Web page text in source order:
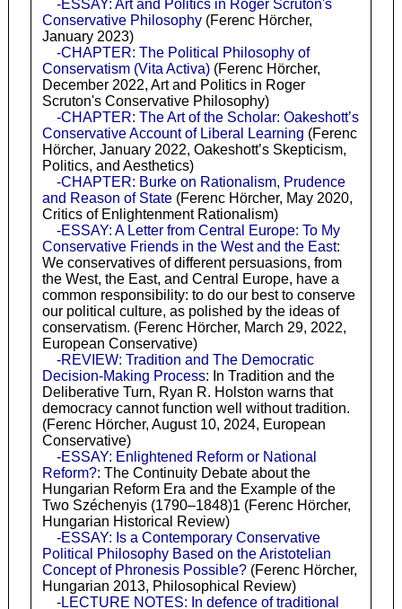
-ESSAY: Art and Politics in Roger Scruton's
Conservative Philosophy(Ferenc Hörcher,
January 2023)
-CHAPTER: The Political Philosophy of
Conservatism (Vita Activa)(Ferenc Hörcher,
December 2022, Art and Politics in Roger
Scruton's Conservative Philosophy)
-CHAPTER: The Art of the Scholar: Oakeshott’s
Conservative Account of Liberal Learning (Ferenc
Hörcher, January 2022, Oakeshott’s Skepticism,
Politics, and Aesthetics)
-CHAPTER: Burke on Rationalism, Prudence
and Reason of State(Ferenc Hörcher, May 2020,
Critics of Enlightenment Rationalism)
-ESSAY: A Letter from Central Europe: To My
Conservative Friends in the West and the East:
We conservatives of different persuasions, from
the West, the East, and Central Europe, have a
common responsibility: to do our best to conserve
our political culture, as polished by the ideas of
conservatism. (Ferenc Hörcher, March 29, 2022,
European Conservative)
-REVIEW: Tradition and The Democratic
Decision-Making Process: In Tradition and the
Deliberative Turn, Ryan R. Holston warns that
democracy cannot function well without tradition.
(Ferenc Hörcher, August 10, 2024, European
Conservative)
-ESSAY: Enlightened Reform or National
Reform?: The Continuity Debate about the
Hungarian Reform Era and the Example of the
Two Széchenyis (1790–1848)1 (Ferenc Hörcher,
Hungarian Historical Review)
-ESSAY: Is a Contemporary Conservative
Political Philosophy Based on the Aristotelian
Concept of Phronesis Possible?(Ferenc Hörcher,
Hungarian 2013, Philosophical Review)
-LECTURE NOTES: In defence of traditional